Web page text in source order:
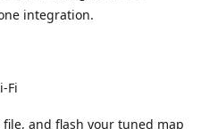
integration.
Fi
file, and flash your tuned map